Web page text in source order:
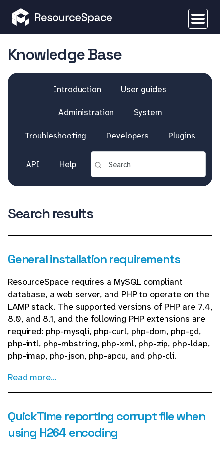
Knowledge Base
Introduction User guides
Administration System
Troubleshooting Developers Plugins
API Help
Search results
General installation requirements
ResourceSpace requires a MySQL compliant
database, a web server, and PHP to operate on the
LAMP stack. The supported versions of PHP are 7.4,
8.0, and 8.1, and the following PHP extensions are
required: php-mysqli, php-curl, php-dom, php-gd,
php-intl, php-mbstring, php-xml, php-zip, php-ldap,
php-imap, php-json, php-apcu, and php-cli.
Read more...
QuickTime reporting corrupt file when
using H264 encoding